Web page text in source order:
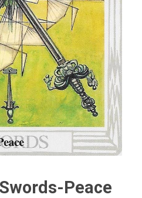
Peace